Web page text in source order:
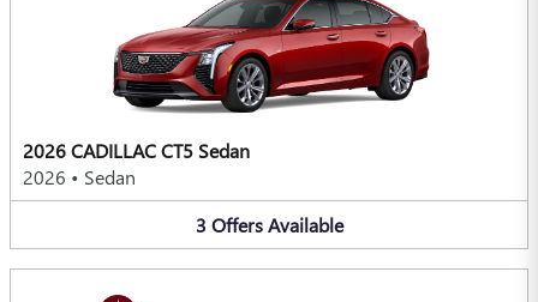
2026 CADILLAC CT5 Sedan
2026 • Sedan
3 Offers Available